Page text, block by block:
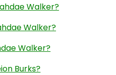
Walker?
Walker?
Walker?
Burks?